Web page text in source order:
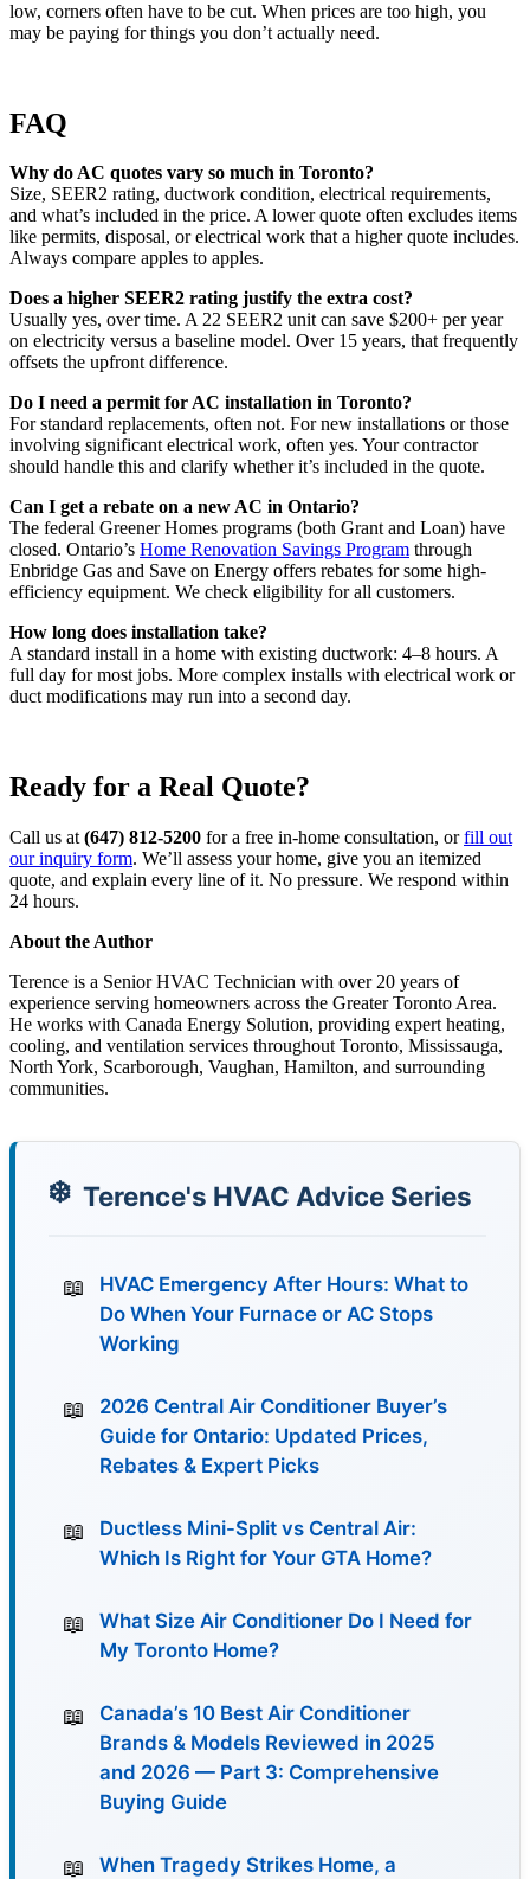
low, corners often have to be cut. When prices are too high, you
may be paying for things you don’t actually need.
FAQ
Why do AC quotes vary so much in Toronto?
Size, SEER2 rating, ductwork condition, electrical requirements,
and what’s included in the price. A lower quote often excludes items
like permits, disposal, or electrical work that a higher quote includes.
Always compare apples to apples.
Does a higher SEER2 rating justify the extra cost?
Usually yes, over time. A 22 SEER2 unit can save $200+ per year
on electricity versus a baseline model. Over 15 years, that frequently
offsets the upfront difference.
Do I need a permit for AC installation in Toronto?
For standard replacements, often not. For new installations or those
involving significant electrical work, often yes. Your contractor
should handle this and clarify whether it’s included in the quote.
Can I get a rebate on a new AC in Ontario?
The federal Greener Homes programs (both Grant and Loan) have
closed. Ontario’s Home Renovation Savings Program through
Enbridge Gas and Save on Energy offers rebates for some high-
efficiency equipment. We check eligibility for all customers.
How long does installation take?
A standard install in a home with existing ductwork: 4–8 hours. A
full day for most jobs. More complex installs with electrical work or
duct modifications may run into a second day.
Ready for a Real Quote?
Call us at (647) 812-5200 for a free in-home consultation, orfill out
our inquiry form. We’ll assess your home, give you an itemized
quote, and explain every line of it. No pressure. We respond within
24 hours.
About the Author
Terence is a Senior HVAC Technician with over 20 years of
experience serving homeowners across the Greater Toronto Area.
He works with Canada Energy Solution, providing expert heating,
cooling, and ventilation services throughout Toronto, Mississauga,
North York, Scarborough, Vaughan, Hamilton, and surrounding
communities.
Terence's HVAC Advice Series
HVAC Emergency After Hours: What to
Do When Your Furnace or AC Stops
Working
2026 Central Air Conditioner Buyer’s
Guide for Ontario: Updated Prices,
Rebates & Expert Picks
Ductless Mini-Split vs Central Air:
Which Is Right for Your GTA Home?
What Size Air Conditioner Do I Need for
My Toronto Home?
Canada’s 10 Best Air Conditioner
Brands & Models Reviewed in 2025
and 2026 — Part 3: Comprehensive
Buying Guide
When Tragedy Strikes Home, a